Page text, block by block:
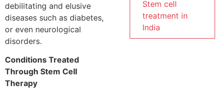
debilitating and elusive
diseases such as diabetes,
or even neurological
disorders.
Conditions Treated
Through Stem Cell
Therapy
Stem cell
treatment in
India